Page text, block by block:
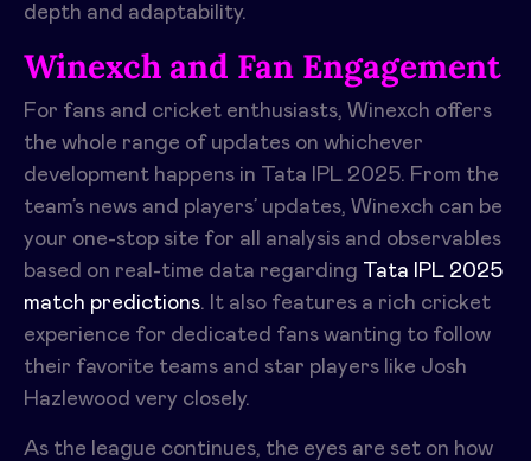
depth and adaptability.
Winexch and Fan Engagement
For fans and cricket enthusiasts, Winexch offers
the whole range of updates on whichever
development happens in Tata IPL 2025. From the
team’s news and players’ updates, Winexch can be
your one-stop site for all analysis and observables
based on real-time data regarding Tata IPL 2025
match predictions. It also features a rich cricket
experience for dedicated fans wanting to follow
their favorite teams and star players like Josh
Hazlewood very closely.
As the league continues, the eyes are set on how